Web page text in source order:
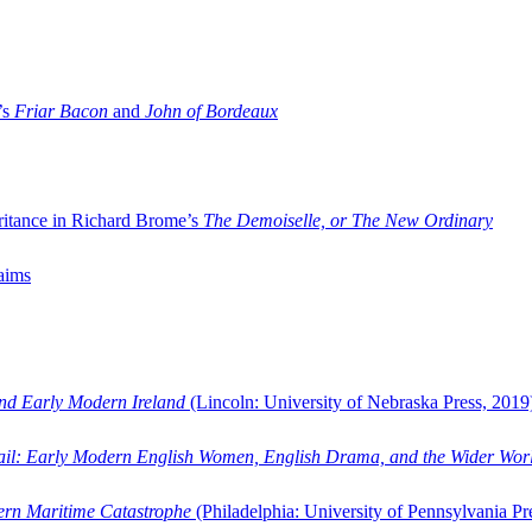
Friar Bacon and John of Bordeaux
in Richard Brome’s The Demoiselle, or The New Ordinary
Early Modern Ireland (Lincoln: University of Nebraska Press,
Early Modern English Women, English Drama, and the Wider
Maritime Catastrophe (Philadelphia: University of Pennsylvania